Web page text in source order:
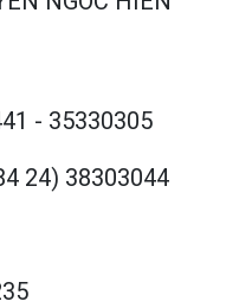
- 35330305
24) 38303044